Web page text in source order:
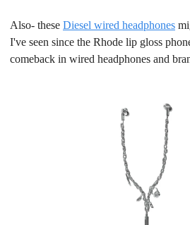
Also- these Diesel wired headphones
I've seen since the Rhode lip gloss
comeback in wired headphones and